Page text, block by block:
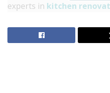
experts in kitchen
beautifully, day in and day